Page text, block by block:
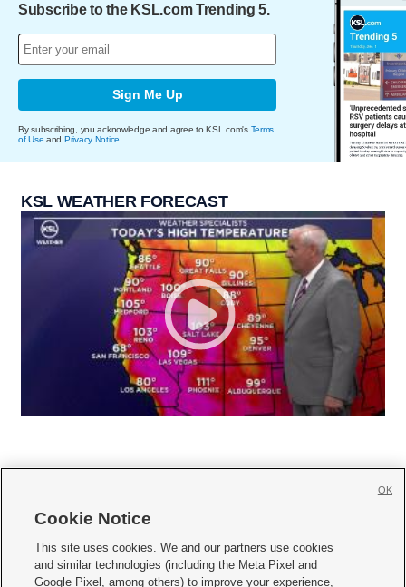
Subscribe to the KSL.com Trending 5.
Sign Me Up
By subscribing, you acknowledge and agree to KSL.com's Terms
of Use and Privacy Notice
KSL WEATHER FORECAST
     
Mobile Apps| Newsletter|Advertise|Contact Us|Careers with KSL.com
Cookie Notice
This site uses cookies. We and our partners use cookies
and similar technologies (including the Meta Pixel and
Google Pixel, among others) to improve your experience,
OK